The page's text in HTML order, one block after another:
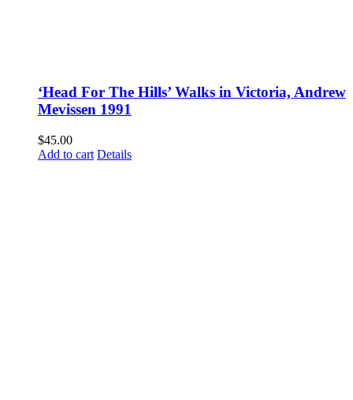
‘Head For The Hills’ Walks in Victoria, Andrew
Mevissen 1991
$45.00
Add to cart Details